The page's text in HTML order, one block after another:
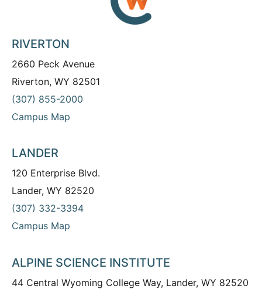
RIVERTON
2660 Peck Avenue
Riverton, WY 82501
(307) 855-2000
Campus Map
LANDER
120 Enterprise Blvd.
Lander, WY 82520
(307) 332-3394
Campus Map
ALPINE SCIENCE INSTITUTE
44 Central Wyoming College Way, Lander, WY 82520